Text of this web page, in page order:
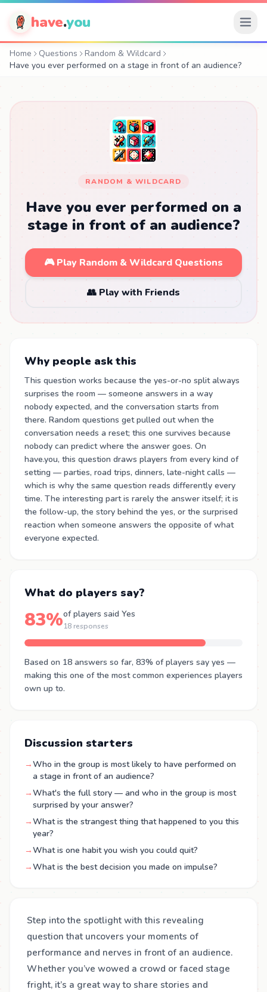
have.you
Home Questions
Random & Wildcard
Have you ever performed on a stage in front of an audience?
RANDOM & WILDCARD
Have you ever performed on a
stage in front of an audience?
🎮 Play Random & Wildcard Questions
👥 Play with Friends
Why people ask this
This question works because the yes-or-no split always
surprises the room — someone answers in a way
nobody expected, and the conversation starts from
there. Random questions get pulled out when the
conversation needs a reset; this one survives because
nobody can predict where the answer goes. On
have.you, this question draws players from every kind of
setting — parties, road trips, dinners, late-night calls —
which is why the same question reads differently every
time. The interesting part is rarely the answer itself; it is
the follow-up, the story behind the yes, or the surprised
reaction when someone answers the opposite of what
everyone expected.
What do players say?
83%of players said Yes
18 responses
Based on 18 answers so far, 83% of players say yes —
making this one of the most common experiences players
own up to.
Discussion starters
→Who in the group is most likely to have performed on
a stage in front of an audience?
→What's the full story — and who in the group is most
surprised by your answer?
→What is the strangest thing that happened to you this
year?
→What is one habit you wish you could quit?
→What is the best decision you made on impulse?
Step into the spotlight with this revealing
question that uncovers your moments of
performance and nerves in front of an audience.
Whether you’ve wowed a crowd or faced stage
fright, it’s a great way to share stories and